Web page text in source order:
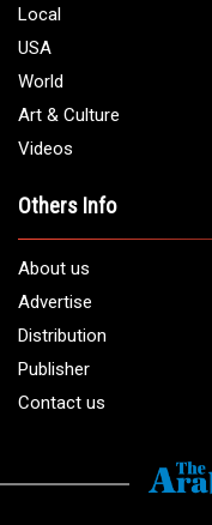
Local
USA
World
Art & Culture
Videos
Others Info
About us
Advertise
Distribution
Publisher
Contact us